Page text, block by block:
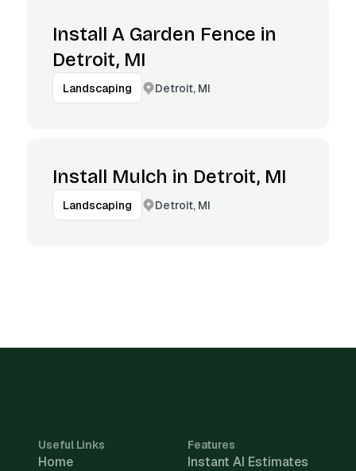
Install A Garden Fence in
Detroit, MI
Landscaping Detroit, MI
Install Mulch in Detroit, MI
Landscaping Detroit, MI
Useful Links
Home
Features
Instant AI Estimates